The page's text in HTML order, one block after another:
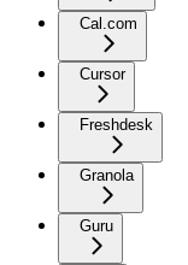
Cal.com
Cursor
Freshdesk
Granola
Guru